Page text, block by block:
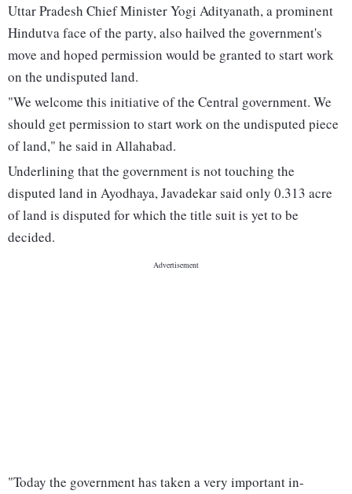
Uttar Pradesh Chief Minister Yogi Adityanath, a prominent
Hindutva face of the party, also hailved the government's
move and hoped permission would be granted to start work
on the undisputed land.
"We welcome this initiative of the Central government. We
should get permission to start work on the undisputed piece
of land," he said in Allahabad.
Underlining that the government is not touching the
disputed land in Ayodhaya, Javadekar said only 0.313 acre
of land is disputed for which the title suit is yet to be
decided.
"Today the government has taken a very important in-